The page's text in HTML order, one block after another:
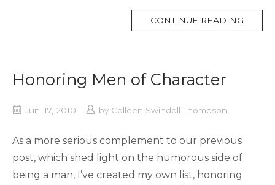
CONTINUE READING
Honoring Men of Character
Jun. 17, 2010 by Colleen Swindoll Thompson
As a more serious complement to our previous
post, which shed light on the humorous side of
being a man, I’ve created my own list, honoring